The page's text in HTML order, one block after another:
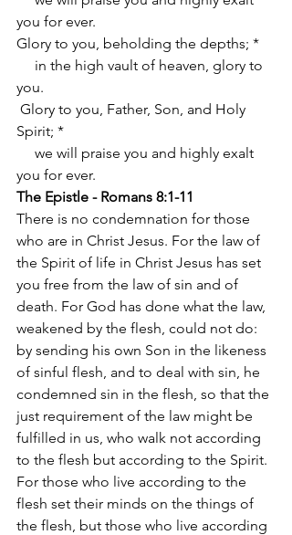
you for ever.
Glory to you, beholding the depths; *
you.
Spirit; *
you for ever.
The Epistle - Romans 8:1-11
There is no condemnation for those
who are in Christ Jesus. For the law of
the Spirit of life in Christ Jesus has set
you free from the law of sin and of
death. For God has done what the law,
weakened by the flesh, could not do:
by sending his own Son in the likeness
of sinful flesh, and to deal with sin, he
condemned sin in the flesh, so that the
just requirement of the law might be
fulfilled in us, who walk not according
to the flesh but according to the Spirit.
For those who live according to the
flesh set their minds on the things of
the flesh, but those who live according